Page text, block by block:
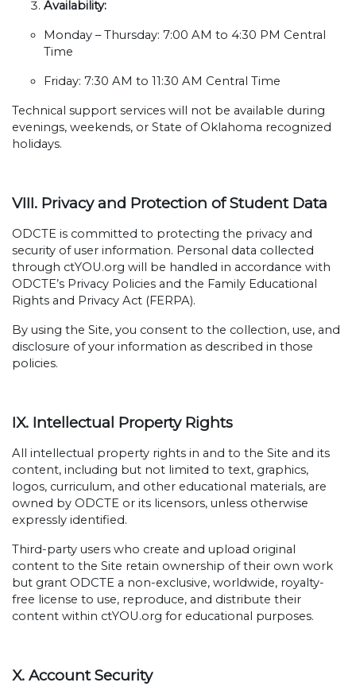
Availability:
Monday – Thursday: 7:00 AM to 4:30 PM Central
Time
Friday: 7:30 AM to 11:30 AM Central Time
Technical support services will not be available during
evenings, weekends, or State of Oklahoma recognized
holidays.
VIII. Privacy and Protection of Student Data
ODCTE is committed to protecting the privacy and
security of user information. Personal data collected
through ctYOU.org will be handled in accordance with
ODCTE’s Privacy Policies and the Family Educational
Rights and Privacy Act (FERPA).
By using the Site, you consent to the collection, use, and
disclosure of your information as described in those
policies.
IX. Intellectual Property Rights
All intellectual property rights in and to the Site and its
content, including but not limited to text, graphics,
logos, curriculum, and other educational materials, are
owned by ODCTE or its licensors, unless otherwise
expressly identified.
Third-party users who create and upload original
content to the Site retain ownership of their own work
but grant ODCTE a non-exclusive, worldwide, royalty-
free license to use, reproduce, and distribute their
content within ctYOU.org for educational purposes.
X. Account Security